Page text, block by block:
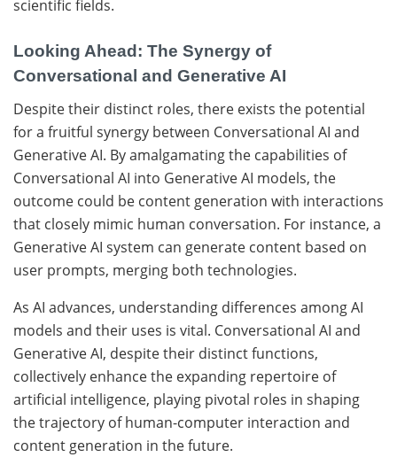
scientific fields.
Looking Ahead: The Synergy of
Conversational and Generative AI
Despite their distinct roles, there exists the potential
for a fruitful synergy between Conversational AI and
Generative AI. By amalgamating the capabilities of
Conversational AI into Generative AI models, the
outcome could be content generation with interactions
that closely mimic human conversation. For instance, a
Generative AI system can generate content based on
user prompts, merging both technologies.
As AI advances, understanding differences among AI
models and their uses is vital. Conversational AI and
Generative AI, despite their distinct functions,
collectively enhance the expanding repertoire of
artificial intelligence, playing pivotal roles in shaping
the trajectory of human-computer interaction and
content generation in the future.